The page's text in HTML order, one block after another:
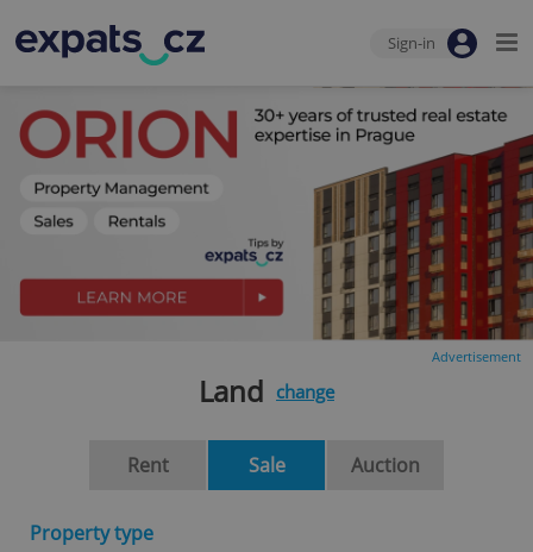
Sign-in
Advertisement
Land change
Rent Sale Auction
Property type